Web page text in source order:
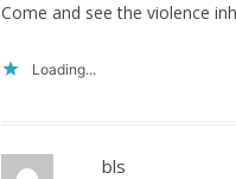
Come and see the violence
Loading...
bls